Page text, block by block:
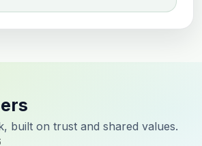
built on trust and shared values.